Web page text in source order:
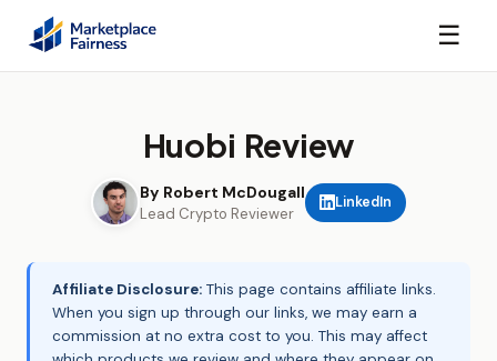
☰
Huobi Review
By Robert McDougall
Lead Crypto Reviewer
LinkedIn
Affiliate Disclosure: This page contains affiliate links.
When you sign up through our links, we may earn a
commission at no extra cost to you. This may affect